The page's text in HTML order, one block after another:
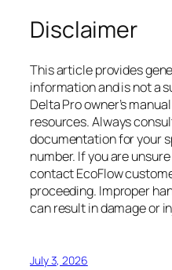
Disclaimer
This article provides
information and is not a
Delta Pro owner’s
resources. Always
documentation for your
number. If you are
contact EcoFlow
proceeding. Improper
can result in damage or
July 3, 2026